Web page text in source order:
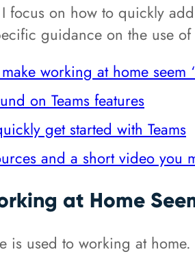
focus on how to quickly
guidance on the use of
working at home seem
on Teams features
get started with Teams
and a short video
at Home
is used to working at